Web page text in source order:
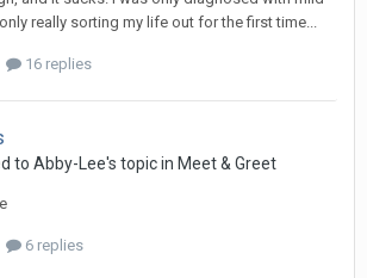
really sorting my life out for the first time...
16 replies
to Abby-Lee's topic in Meet & Greet
6 replies